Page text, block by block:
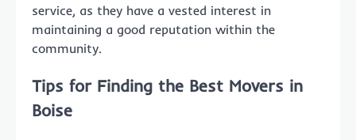
service, as they have a vested interest in
maintaining a good reputation within the
community.
Tips for Finding the Best Movers in
Boise